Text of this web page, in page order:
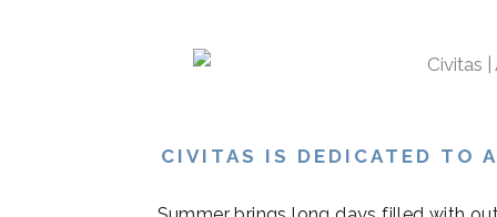
CIVITAS IS DEDICATED TO